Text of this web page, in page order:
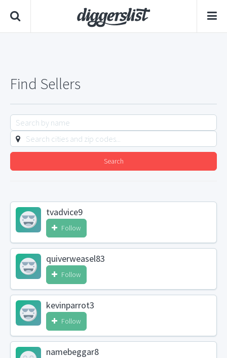
Find Sellers
Search
tvadvice9
Follow
quiverweasel83
Follow
kevinparrot3
Follow
namebeggar8